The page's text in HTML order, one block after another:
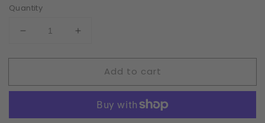
Quantity
Decrease
for
|
Increase
for
Fleece
|
Add to cart